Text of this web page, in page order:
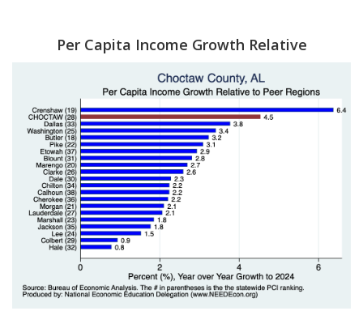
Per Capita Income Growth Relative